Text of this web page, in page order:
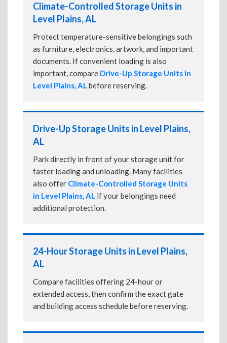
Climate-Controlled Storage Units in
Level Plains, AL
Protect temperature-sensitive belongings such
as furniture, electronics, artwork, and important
documents. If convenient loading is also
important, compare Drive-Up Storage Units in
Level Plains, ALbefore reserving.
Drive-Up Storage Units in Level Plains,
AL
Park directly in front of your storage unit for
faster loading and unloading. Many facilities
also offer Climate-Controlled Storage Units
in Level Plains, AL if your belongings need
additional protection.
24-Hour Storage Units in Level Plains,
AL
Compare facilities offering 24-hour or
extended access, then confirm the exact gate
and building access schedule before reserving.